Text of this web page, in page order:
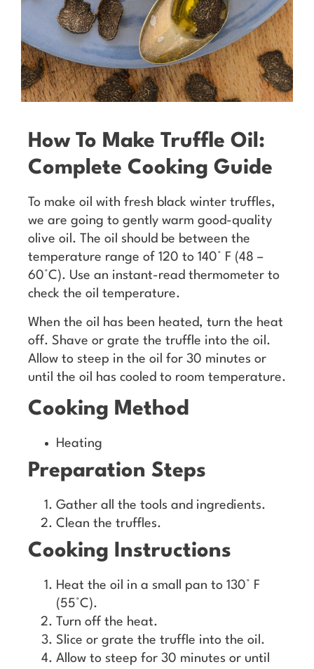
How To Make Truffle Oil:
Complete Cooking Guide
To make oil with fresh black winter truffles,
we are going to gently warm good-quality
olive oil. The oil should be between the
temperature range of 120 to 140° F (48 –
60°C). Use an instant-read thermometer to
check the oil temperature.
When the oil has been heated, turn the heat
off. Shave or grate the truffle into the oil.
Allow to steep in the oil for 30 minutes or
until the oil has cooled to room temperature.
Cooking Method
Heating
Preparation Steps
Gather all the tools and ingredients.
Clean the truffles.
Cooking Instructions
Heat the oil in a small pan to 130° F
(55°C).
Turn off the heat.
Slice or grate the truffle into the oil.
Allow to steep for 30 minutes or until